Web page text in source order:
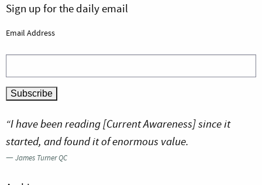
Sign up for the daily email
Email Address
“I have been reading [Current Awareness] since it
started, and found it of enormous value.
—James Turner QC